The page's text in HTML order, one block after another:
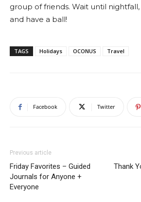
group of friends. Wait until
and have a ball!
TAGS Holidays OCONUS Travel
Facebook Twitter
Previous article
Friday Favorites – Guided
Journals for Anyone +
Everyone
Thank